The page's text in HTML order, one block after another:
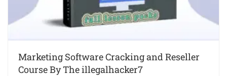
Marketing Software Cracking and Reseller
Course By The illegalhacker7